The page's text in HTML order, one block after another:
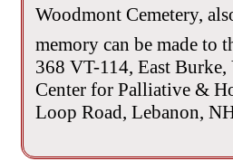
Woodmont Cemetery,
memory can be made to
368 VT-114, East
Center for Palliative &
Loop Road, Lebanon,